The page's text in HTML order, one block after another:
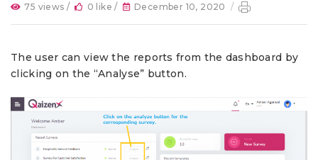
75 views / 0 like / December 10, 2020 /
The user can view the reports from the dashboard by
clicking on the “Analyse” button.